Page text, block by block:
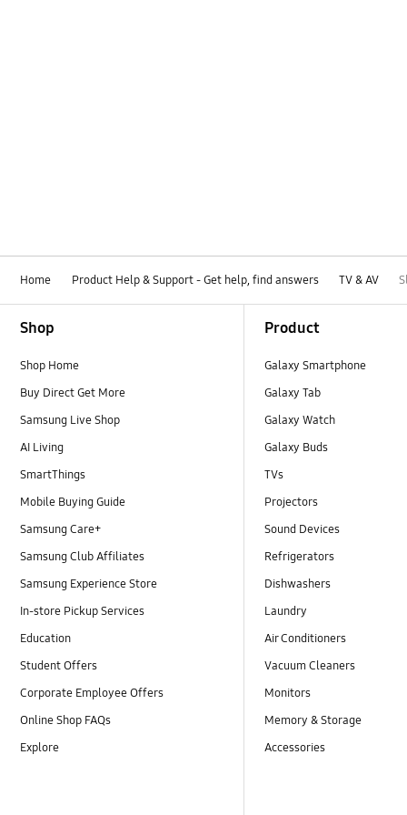
Home Product Help & Support - Get help, find answers TV & AV
Shop
Shop Home
Buy Direct Get More
Samsung Live Shop
AI Living
SmartThings
Mobile Buying Guide
Samsung Care+
Samsung Club Affiliates
Samsung Experience Store
In-store Pickup Services
Education
Student Offers
Corporate Employee Offers
Online Shop FAQs
Explore
Product
Galaxy Smartphone
Galaxy Tab
Galaxy Watch
Galaxy Buds
TVs
Projectors
Sound Devices
Refrigerators
Dishwashers
Laundry
Air Conditioners
Vacuum Cleaners
Monitors
Memory & Storage
Accessories